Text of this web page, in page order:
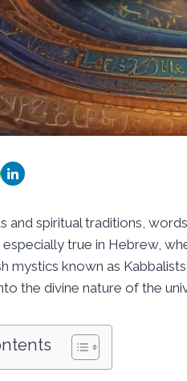
and spiritual traditions,
especially true in Hebrew,
mystics known as
the divine nature of the